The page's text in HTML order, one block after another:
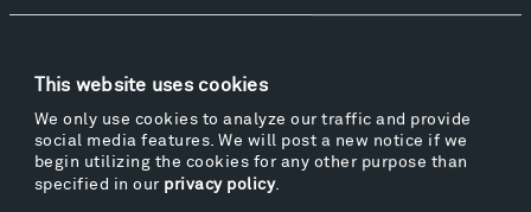
This website uses cookies
We only use cookies to analyze our traffic and provide
social media features. We will post a new notice if we
begin utilizing the cookies for any other purpose than
specified in our privacy policy.
Facebook Instagram Twitter YouTube
Visit
Hiking & Biking